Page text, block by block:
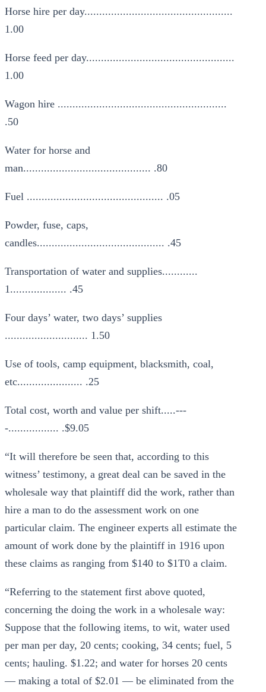
Horse hire per day..................................................
1.00
Horse feed per day..................................................
1.00
Wagon hire .........................................................
.50
Water for horse and
man........................................... .80
Fuel .............................................. .05
Powder, fuse, caps,
candles........................................... .45
Transportation of water and supplies............
1................... .45
Four days’ water, two days’ supplies
............................ 1.50
Use of tools, camp equipment, blacksmith, coal,
etc...................... .25
Total cost, worth and value per shift.....---
-................. .$9.05
“It will therefore be seen that, according to this
witness’ testimony, a great deal can be saved in the
wholesale way that plaintiff did the work, rather than
hire a man to do the assessment work on one
particular claim. The engineer experts all estimate the
amount of work done by the plaintiff in 1916 upon
these claims as ranging from $140 to $1T0 a claim.
“Referring to the statement first above quoted,
concerning the doing the work in a wholesale way:
Suppose that the following items, to wit, water used
per man per day, 20 cents; cooking, 34 cents; fuel, 5
cents; hauling. $1.22; and water for horses 20 cents
— making a total of $2.01 — be eliminated from the